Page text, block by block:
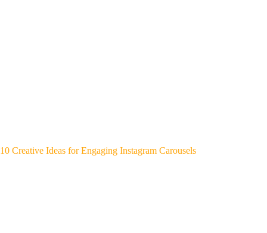
10 Creative Ideas for Engaging Instagram Carousels